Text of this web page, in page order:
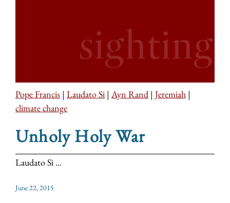
Pope Francis | Laudato Si | Ayn Rand | Jeremiah |
climate change
Unholy Holy War
Laudato Si ...
June 22, 2015